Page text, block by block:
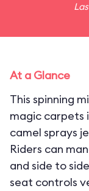
At a Glance
This spinning
magic carpets
camel sprays
Riders can
and side to
seat controls